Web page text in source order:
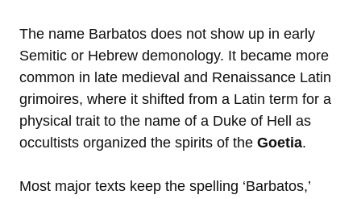
The name Barbatos does not show up in early
Semitic or Hebrew demonology. It became more
common in late medieval and Renaissance Latin
grimoires, where it shifted from a Latin term for a
physical trait to the name of a Duke of Hell as
occultists organized the spirits of the Goetia.
Most major texts keep the spelling ‘Barbatos,’